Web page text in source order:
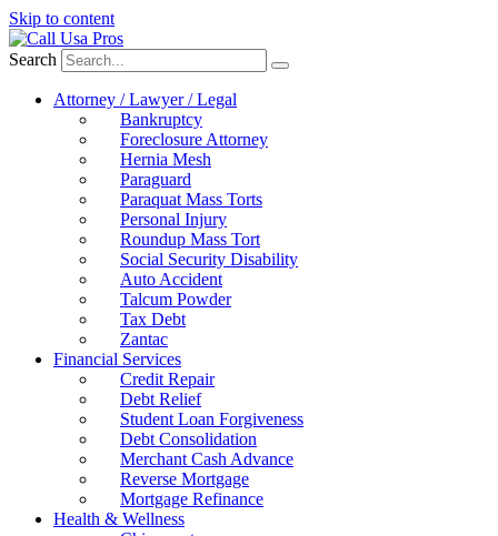
Skip to content
Search
Attorney / Lawyer / Legal
Bankruptcy
Foreclosure Attorney
Hernia Mesh
Paraguard
Paraquat Mass Torts
Personal Injury
Roundup Mass Tort
Social Security Disability
Auto Accident
Talcum Powder
Tax Debt
Zantac
Financial Services
Credit Repair
Debt Relief
Student Loan Forgiveness
Debt Consolidation
Merchant Cash Advance
Reverse Mortgage
Mortgage Refinance
Health & Wellness